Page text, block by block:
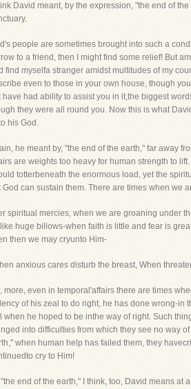
David meant, by the expression, "the end of
people are sometimes brought into such a
to a friend, then I might find some relief! But
find myselfa stranger amidst multitudes of my
even to those in your own house, though
have had ability to assist you in it,the biggest
they were all round you. Now this is what
his God.
he meant by, "the end of the earth," far away
are weights too heavy for human strength to
totterbeneath the enormous load, yet the
God can sustain them. There are times when we
spiritual mercies, when we are groaning under
huge billows-when faith is little and fear is
then we may cryunto Him-
anxious cares disturb the breast, When
more, even in temporal'affairs there are times
of his zeal to do right, he has done wrong-in
when he hoped to be inthe way of right. Such
into difficulties from which they see no way
when human help has failed them, they
cry to Him!
"the end of the earth," I think, too, David means